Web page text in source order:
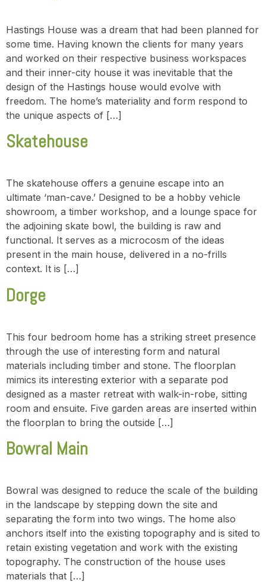
Hastings House was a dream that had been planned for
some time. Having known the clients for many years
and worked on their respective business workspaces
and their inner-city house it was inevitable that the
design of the Hastings house would evolve with
freedom. The home’s materiality and form respond to
the unique aspects of […]
Skatehouse
The skatehouse offers a genuine escape into an
ultimate ‘man-cave.’ Designed to be a hobby vehicle
showroom, a timber workshop, and a lounge space for
the adjoining skate bowl, the building is raw and
functional. It serves as a microcosm of the ideas
present in the main house, delivered in a no-frills
context. It is […]
Dorge
This four bedroom home has a striking street presence
through the use of interesting form and natural
materials including timber and stone. The floorplan
mimics its interesting exterior with a separate pod
designed as a master retreat with walk-in-robe, sitting
room and ensuite. Five garden areas are inserted within
the floorplan to bring the outside […]
Bowral Main
Bowral was designed to reduce the scale of the building
in the landscape by stepping down the site and
separating the form into two wings. The home also
anchors itself into the existing topography and is sited to
retain existing vegetation and work with the existing
topography. The construction of the house uses
materials that […]